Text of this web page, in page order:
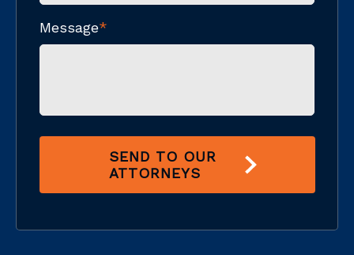
Message*
SEND TO OUR
ATTORNEYS